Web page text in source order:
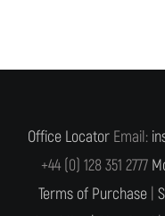
Office LocatorEmail:
+44 (0) 128 351 2777
Terms of Purchase